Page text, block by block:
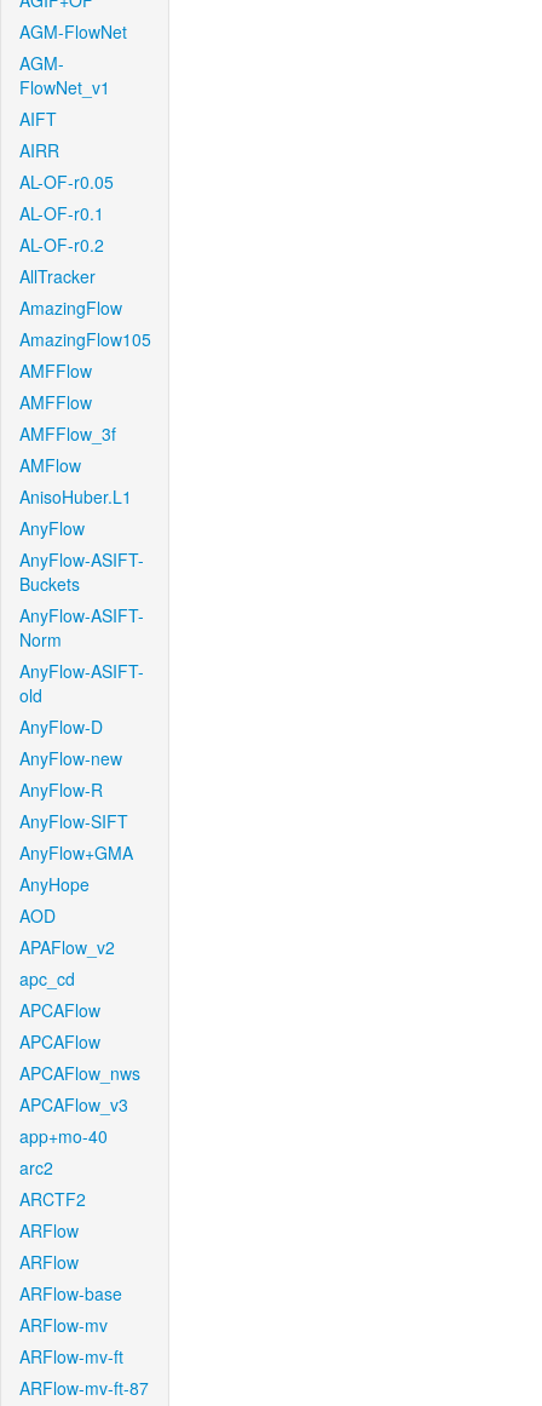
AGM-FlowNet
AGM-
FlowNet_v1
AIFT
AIRR
AL-OF-r0.05
AL-OF-r0.1
AL-OF-r0.2
AllTracker
AmazingFlow
AmazingFlow105
AMFFlow
AMFFlow
AMFFlow_3f
AMFlow
AnisoHuber.L1
AnyFlow
AnyFlow-ASIFT-
Buckets
AnyFlow-ASIFT-
Norm
AnyFlow-ASIFT-
old
AnyFlow-D
AnyFlow-new
AnyFlow-R
AnyFlow-SIFT
AnyFlow+GMA
AnyHope
AOD
APAFlow_v2
apc_cd
APCAFlow
APCAFlow
APCAFlow_nws
APCAFlow_v3
app+mo-40
arc2
ARCTF2
ARFlow
ARFlow
ARFlow-base
ARFlow-mv
ARFlow-mv-ft
ARFlow-mv-ft-87